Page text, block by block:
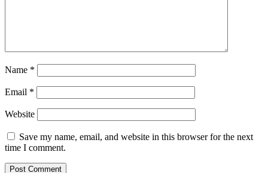
Name *
Email *
Website
Save my name, email, and website in this browser for the next
time I comment.